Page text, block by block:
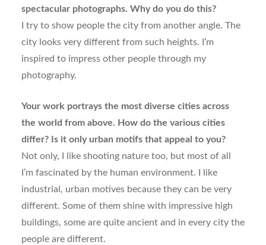
spectacular photographs. Why do you do this?
I try to show people the city from another angle. The
city looks very different from such heights. I’m
inspired to impress other people through my
photography.
Your work portrays the most diverse cities across
the world from above. How do the various cities
differ? Is it only urban motifs that appeal to you?
Not only, I like shooting nature too, but most of all
I’m fascinated by the human environment. I like
industrial, urban motives because they can be very
different. Some of them shine with impressive high
buildings, some are quite ancient and in every city the
people are different.